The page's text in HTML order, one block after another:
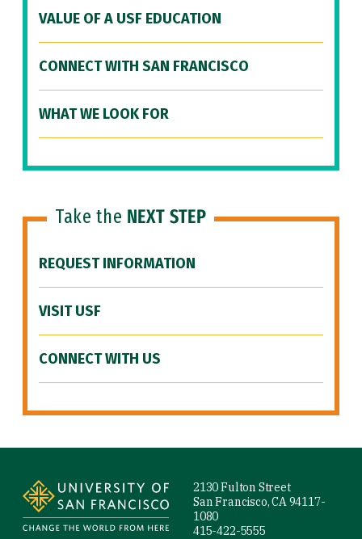
VALUE OF A USF EDUCATION
CONNECT WITH SAN FRANCISCO
WHAT WE LOOK FOR
Take the NEXT STEP
REQUEST INFORMATION
VISIT USF
CONNECT WITH US
2130 Fulton Street
San Francisco, CA 94117-
1080
415-422-5555